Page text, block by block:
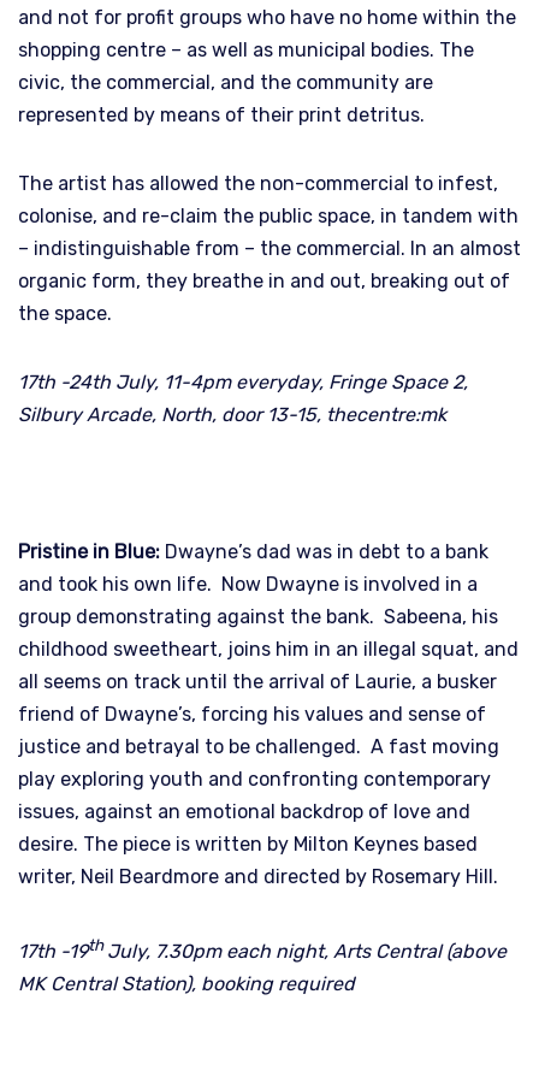
and not for profit groups who have no home within the
shopping centre – as well as municipal bodies. The
civic, the commercial, and the community are
represented by means of their print detritus.
The artist has allowed the non-commercial to infest,
colonise, and re-claim the public space, in tandem with
– indistinguishable from – the commercial. In an almost
organic form, they breathe in and out, breaking out of
the space.
17th -24th July, 11-4pm everyday, Fringe Space 2,
Silbury Arcade, North, door 13-15, thecentre:mk
Pristine in Blue: Dwayne’s dad was in debt to a bank
and took his own life. Now Dwayne is involved in a
group demonstrating against the bank. Sabeena, his
childhood sweetheart, joins him in an illegal squat, and
all seems on track until the arrival of Laurie, a busker
friend of Dwayne’s, forcing his values and sense of
justice and betrayal to be challenged. A fast moving
play exploring youth and confronting contemporary
issues, against an emotional backdrop of love and
desire. The piece is written by Milton Keynes based
writer, Neil Beardmore and directed by Rosemary Hill.
17th -19th July, 7.30pm each night, Arts Central (above
MK Central Station), booking required